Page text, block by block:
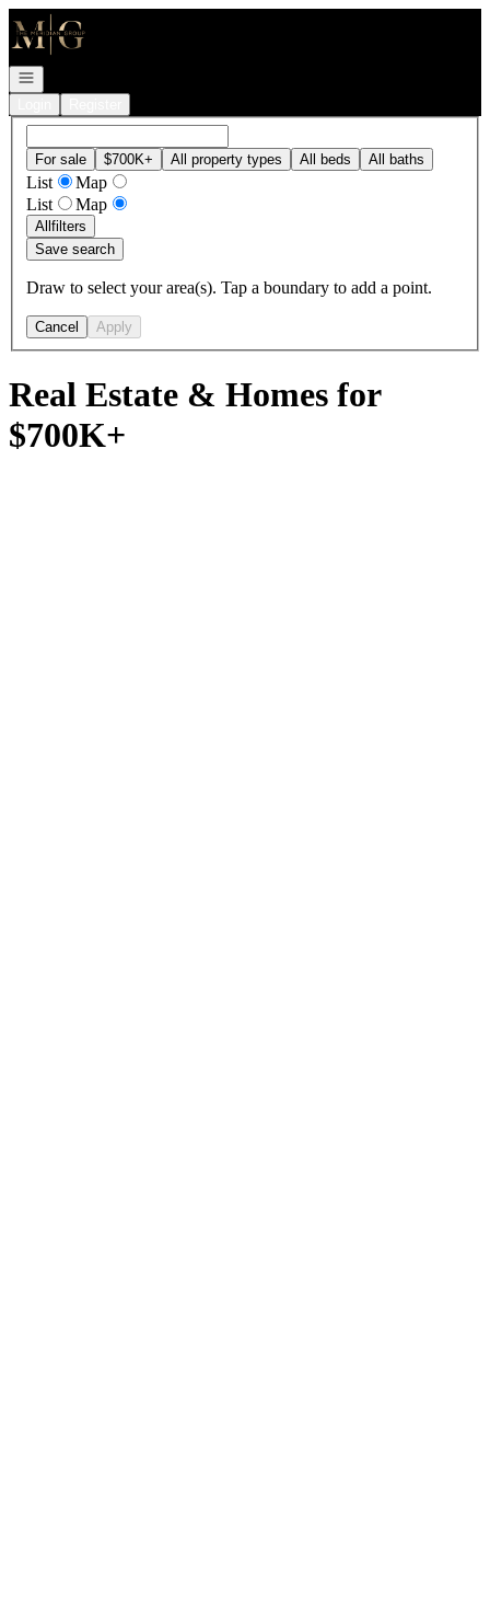
Go to: Homepage
Open navigation
For sale $700K+ All property types All beds All baths
List
Map
List
Map
Allfilters
Save search
Draw to select your area(s). Tap a boundary to add a point.
Cancel Apply
Real Estate & Homes for
$700K+